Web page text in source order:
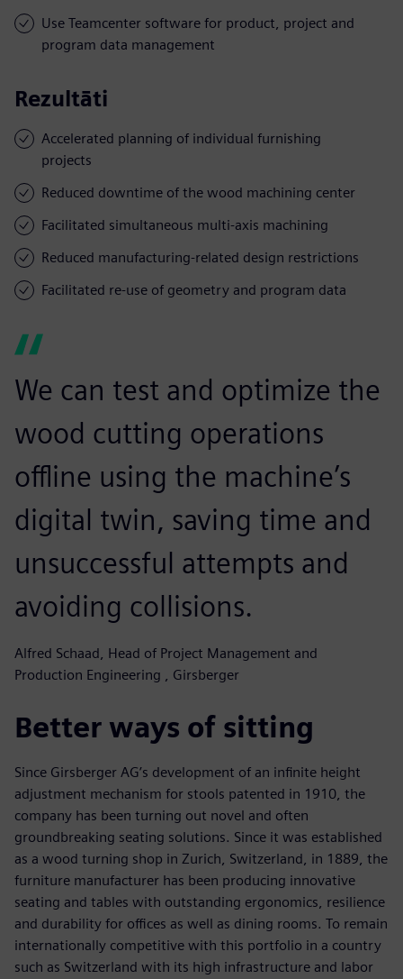
Use Teamcenter software for product, project and
program data management
Rezultāti
Accelerated planning of individual furnishing
projects
Reduced downtime of the wood machining center
Facilitated simultaneous multi-axis machining
Reduced manufacturing-related design restrictions
Facilitated re-use of geometry and program data
We can test and optimize the
wood cutting operations
offline using the machine’s
digital twin, saving time and
unsuccessful attempts and
avoiding collisions.
Alfred Schaad, Head of Project Management and
Production Engineering , Girsberger
Better ways of sitting
Since Girsberger AG’s development of an infinite height
adjustment mechanism for stools patented in 1910, the
company has been turning out novel and often
groundbreaking seating solutions. Since it was established
as a wood turning shop in Zurich, Switzerland, in 1889, the
furniture manufacturer has been producing innovative
seating and tables with outstanding ergonomics, resilience
and durability for offices as well as dining rooms. To remain
internationally competitive with this portfolio in a country
such as Switzerland with its high infrastructure and labor